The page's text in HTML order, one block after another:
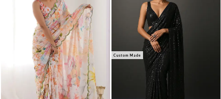
Custom Made